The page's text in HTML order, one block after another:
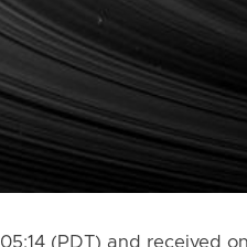
(PDT) and received